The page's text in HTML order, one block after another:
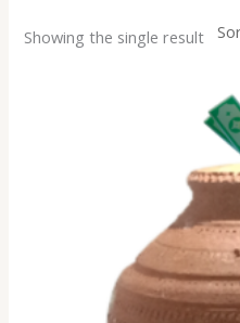
Showing the single result